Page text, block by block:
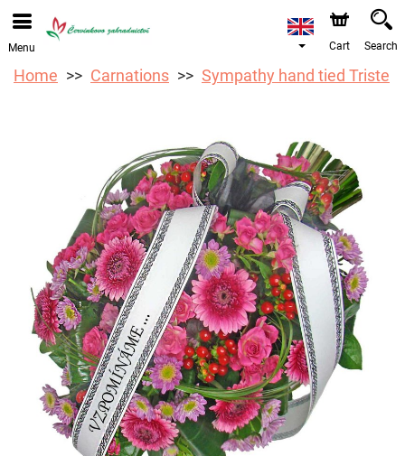
We are accepting orders through our online store. The
earliest available delivery date is 12/08/2026 due to a
Menu Cart Search
Home Carnations Sympathy hand tied Triste